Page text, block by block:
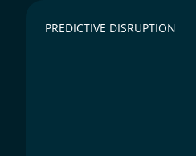
PREDICTIVE DISRUPTION